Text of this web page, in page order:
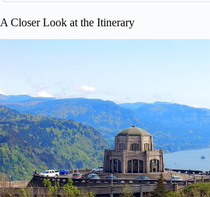
A Closer Look at the Itinerary